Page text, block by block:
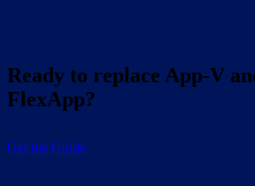
Ready to replace App-V
FlexApp?
Get the Guide